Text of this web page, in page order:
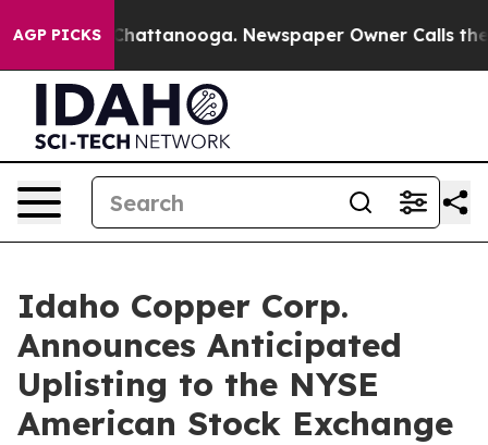
AGP PICKS
in Chattanooga. Newspaper Owner Calls the
Idaho Copper Corp.
Announces Anticipated
Uplisting to the NYSE
American Stock Exchange